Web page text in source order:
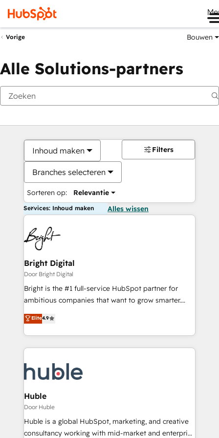
Vorige Bouwen
Alle Solutions-partners
Inhoud maken
Branches selecteren
Sorteren op: Relevantie
Filters
Services: Inhoud maken Alles wissen
Bright Digital
Door Bright Digital
Bright is the #1 full-service HubSpot partner for
ambitious companies that want to grow smarter.
From HubSpot onboarding, to training, from
developing a new website to lead generation and
digital marketing; we do it all (and with great
results)! In short, our services include: - HubSpot
HubSpot development: websites, custom modules,
integrations - Marketing & sales solutions: digital
marketing, advertising, campaigns, content and
design We connect people, data and technology to
improve customer experiences. With our bright
people, exciting ideas and can-do mentality, we
Elite4.9
Huble
Door Huble
Huble is a global HubSpot, marketing, and creative
consultancy working with mid-market and enterprise